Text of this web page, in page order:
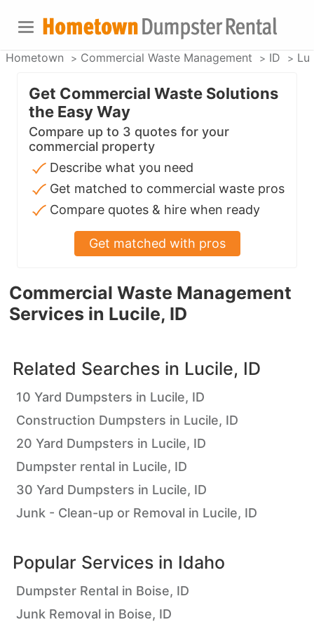
Hometown Commercial Waste Management ID
Commercial Waste Management
Services in Lucile, ID
Get Commercial Waste Solutions
the Easy Way
Compare up to 3 quotes for your
commercial property
Describe what you need
Get matched to commercial waste pros
Compare quotes & hire when ready
Get matched with pros
Related Searches in Lucile, ID
10 Yard Dumpsters in Lucile, ID
Construction Dumpsters in Lucile, ID
20 Yard Dumpsters in Lucile, ID
Dumpster rental in Lucile, ID
30 Yard Dumpsters in Lucile, ID
Junk - Clean-up or Removal in Lucile, ID
Popular Services in Idaho
Dumpster Rental in Boise, ID
Junk Removal in Boise, ID